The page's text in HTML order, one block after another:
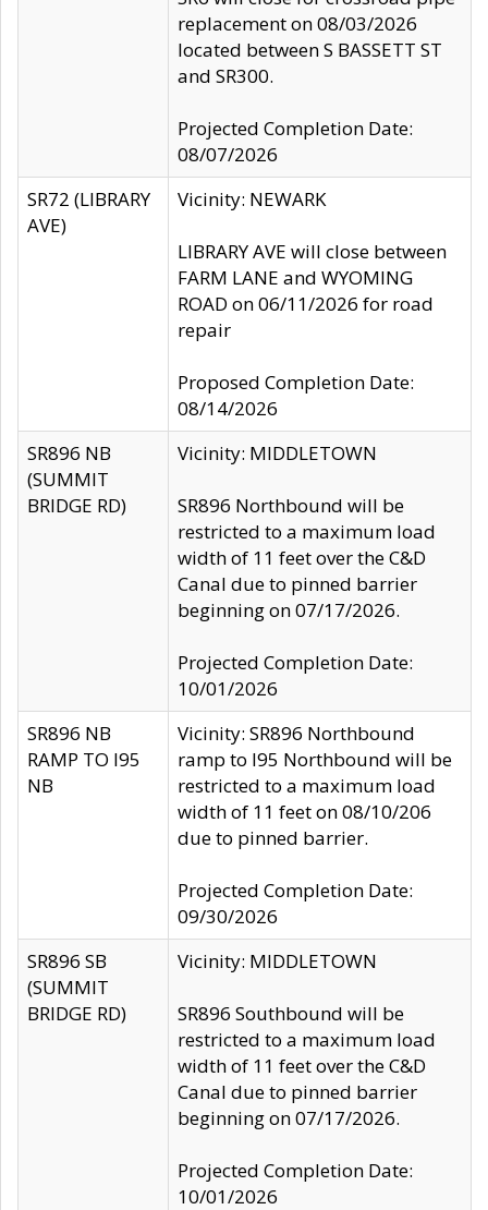
replacement on 08/03/2026
located between S BASSETT ST
and SR300.
Projected Completion Date:
08/07/2026
SR72 (LIBRARY
AVE)
Vicinity: NEWARK
LIBRARY AVE will close between
FARM LANE and WYOMING
ROAD on 06/11/2026 for road
repair
Proposed Completion Date:
08/14/2026
SR896 NB
(SUMMIT
BRIDGE RD)
Vicinity: MIDDLETOWN
SR896 Northbound will be
restricted to a maximum load
width of 11 feet over the C&D
Canal due to pinned barrier
beginning on 07/17/2026.
Projected Completion Date:
10/01/2026
SR896 NB
RAMP TO I95
NB
Vicinity: SR896 Northbound
ramp to I95 Northbound will be
restricted to a maximum load
width of 11 feet on 08/10/206
due to pinned barrier.
Projected Completion Date:
09/30/2026
SR896 SB
(SUMMIT
BRIDGE RD)
Vicinity: MIDDLETOWN
SR896 Southbound will be
restricted to a maximum load
width of 11 feet over the C&D
Canal due to pinned barrier
beginning on 07/17/2026.
Projected Completion Date:
10/01/2026